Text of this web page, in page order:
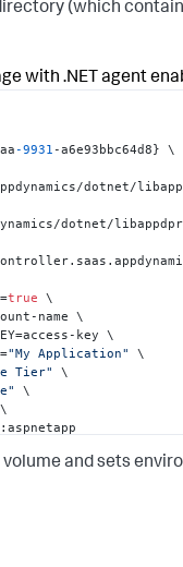
to
dotnet/
(which
with .NET agent
aa-9931 -a6e93bbc64d8} \
appdynamics/dotnet/
dotnet/
true \
name \
key \
"My Application"
\
Tier"
\
\
:aspnetapp
and sets